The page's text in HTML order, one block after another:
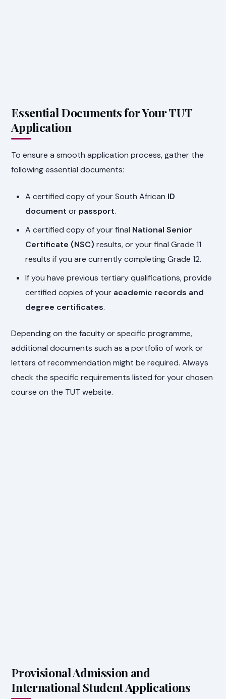
Essential Documents for Your TUT
Application
To ensure a smooth application process, gather the
following essential documents:
A certified copy of your South African ID
document or passport.
A certified copy of your final National Senior
Certificate (NSC) results, or your final Grade 11
results if you are currently completing Grade 12.
If you have previous tertiary qualifications, provide
certified copies of your academic records and
degree certificates.
Depending on the faculty or specific programme,
additional documents such as a portfolio of work or
letters of recommendation might be required. Always
check the specific requirements listed for your chosen
course on the TUT website.
Provisional Admission and
International Student Applications